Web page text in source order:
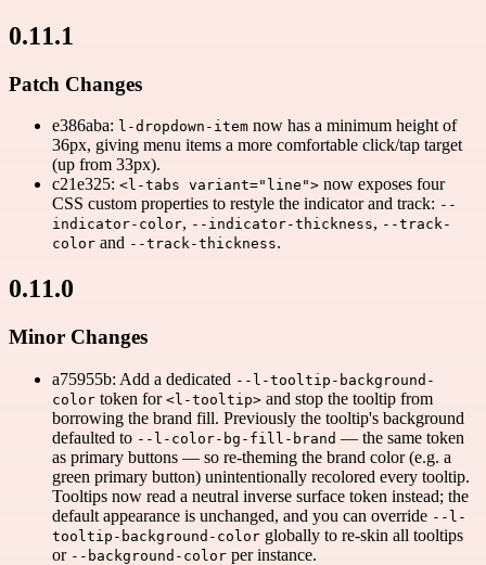
0.11.1
Patch Changes
e386aba: l-dropdown-item now has a minimum height of
36px, giving menu items a more comfortable click/tap target
(up from 33px).
c21e325: <l-tabs variant="line"> now exposes four
CSS custom properties to restyle the indicator and track: --
indicator-color, --indicator-thickness, --track-
color and --track-thickness.
0.11.0
Minor Changes
a75955b: Add a dedicated --l-tooltip-background-
color token for <l-tooltip> and stop the tooltip from
borrowing the brand fill. Previously the tooltip's background
defaulted to --l-color-bg-fill-brand — the same token
as primary buttons — so re-theming the brand color (e.g. a
green primary button) unintentionally recolored every tooltip.
Tooltips now read a neutral inverse surface token instead; the
default appearance is unchanged, and you can override --l-
tooltip-background-color globally to re-skin all tooltips
or --background-color per instance.